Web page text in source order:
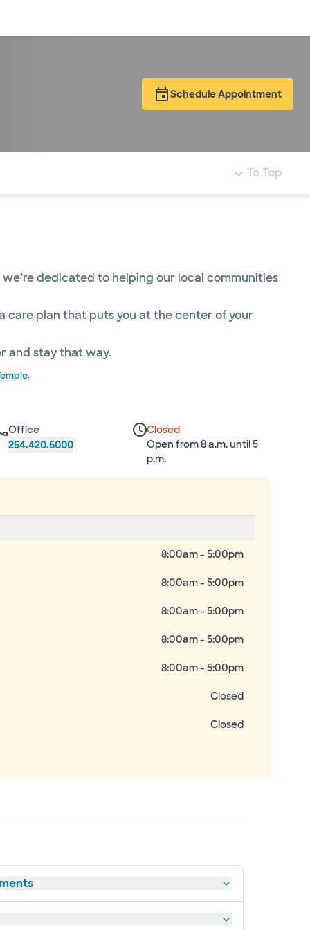
Schedule Appointment
To Top
dedicated to helping our local communities
care plan that puts you at the center of your
and stay that way.
.
Office
254.420.5000
Closed
Open from 8 a.m. until 5
p.m.
8:00am - 5:00pm
8:00am - 5:00pm
8:00am - 5:00pm
8:00am - 5:00pm
8:00am - 5:00pm
Closed
Closed